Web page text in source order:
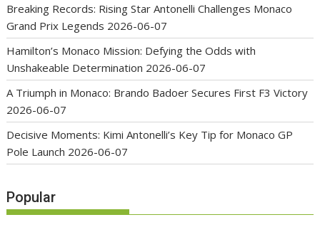
Breaking Records: Rising Star Antonelli Challenges Monaco
Grand Prix Legends 2026-06-07
Hamilton’s Monaco Mission: Defying the Odds with
Unshakeable Determination 2026-06-07
A Triumph in Monaco: Brando Badoer Secures First F3 Victory
2026-06-07
Decisive Moments: Kimi Antonelli’s Key Tip for Monaco GP
Pole Launch 2026-06-07
Popular